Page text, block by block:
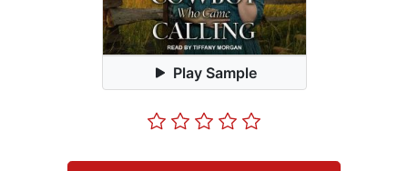
Play Sample